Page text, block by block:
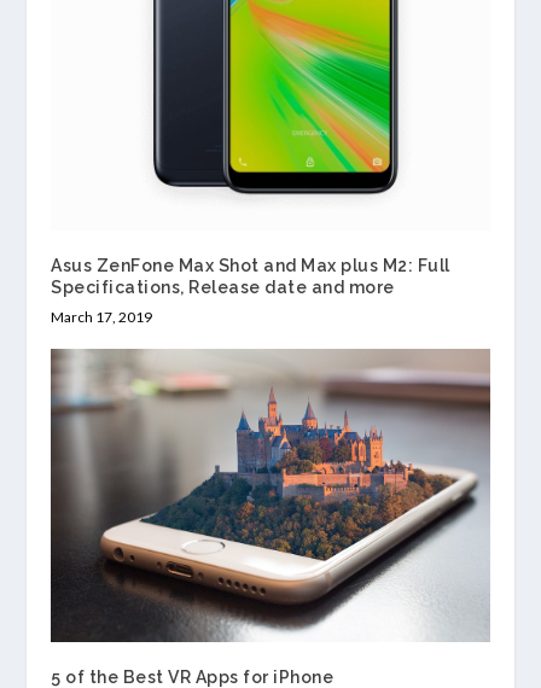
Asus ZenFone Max Shot and Max plus M2: Full
Specifications, Release date and more
March 17, 2019
5 of the Best VR Apps for iPhone